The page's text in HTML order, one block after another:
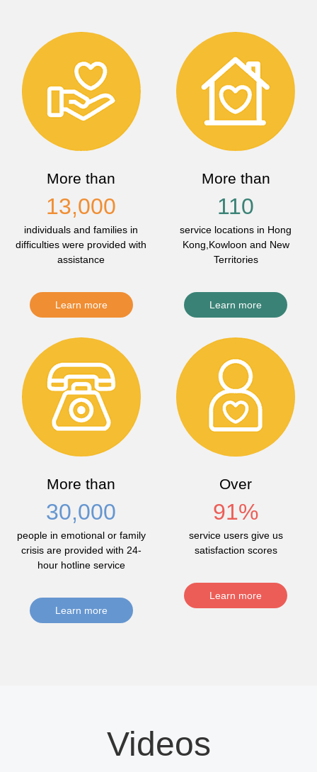
More than
13,000
individuals and families in
difficulties were provided with
assistance
Learn more
More than
110
service locations in Hong
Kong,Kowloon and New
Territories
Learn more
More than
30,000
people in emotional or family
crisis are provided with 24-
hour hotline service
Learn more
Over
91%
service users give us
satisfaction scores
Learn more
Videos